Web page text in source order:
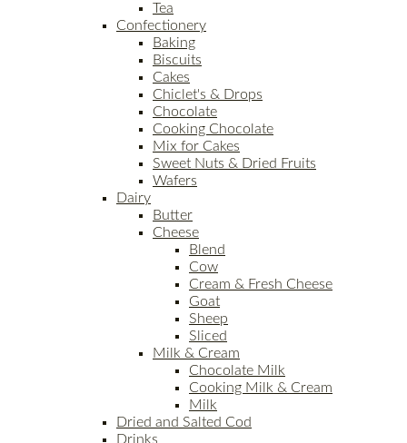
Tea
Confectionery
Baking
Biscuits
Cakes
Chiclet's & Drops
Chocolate
Cooking Chocolate
Mix for Cakes
Sweet Nuts & Dried Fruits
Wafers
Dairy
Butter
Cheese
Blend
Cow
Cream & Fresh Cheese
Goat
Sheep
Sliced
Milk & Cream
Chocolate Milk
Cooking Milk & Cream
Milk
Dried and Salted Cod
Drinks